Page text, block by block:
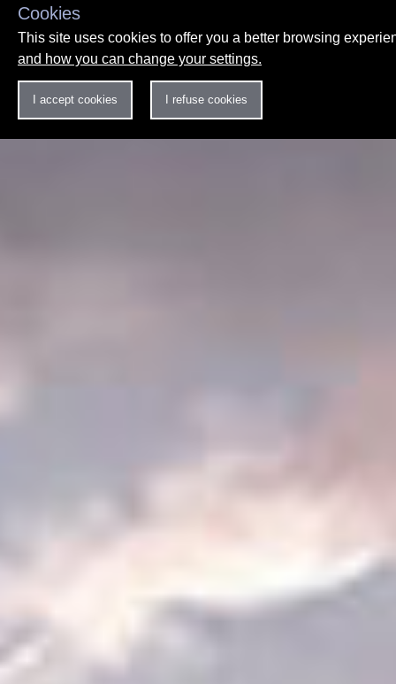
Cookies
This site uses cookies to offer you a better browsing
and how you can change your settings.
I accept cookies I refuse cookies